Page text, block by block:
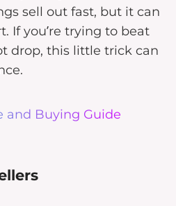
sell out fast, but it can
If you’re trying to beat
drop, this little trick can
and Buying Guide